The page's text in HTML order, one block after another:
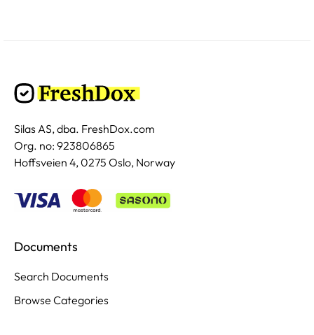
Silas AS, dba. FreshDox.com
Org. no: 923806865
Hoffsveien 4, 0275 Oslo, Norway
Documents
Search Documents
Browse Categories